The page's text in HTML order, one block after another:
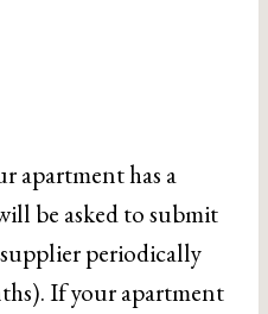
apartment has a
be asked to submit
periodically
If your apartment